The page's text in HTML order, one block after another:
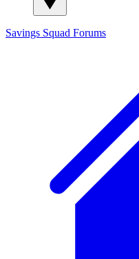
Savings Squad Forums